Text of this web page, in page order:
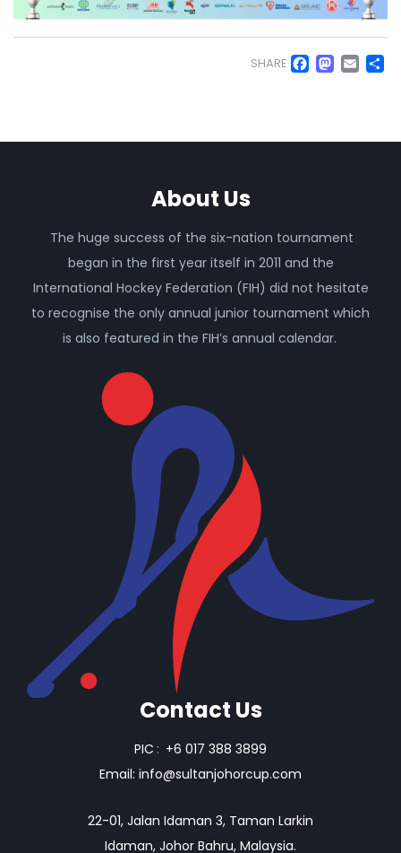
SHARE
About Us
The huge success of the six-nation tournament
began in the first year itself in 2011 and the
International Hockey Federation (FIH) did not hesitate
to recognise the only annual junior tournament which
is also featured in the FIH’s annual calendar.
Contact Us
PIC : +6 017 388 3899
Email: info@sultanjohorcup.com
22-01, Jalan Idaman 3, Taman Larkin
Idaman, Johor Bahru, Malaysia.